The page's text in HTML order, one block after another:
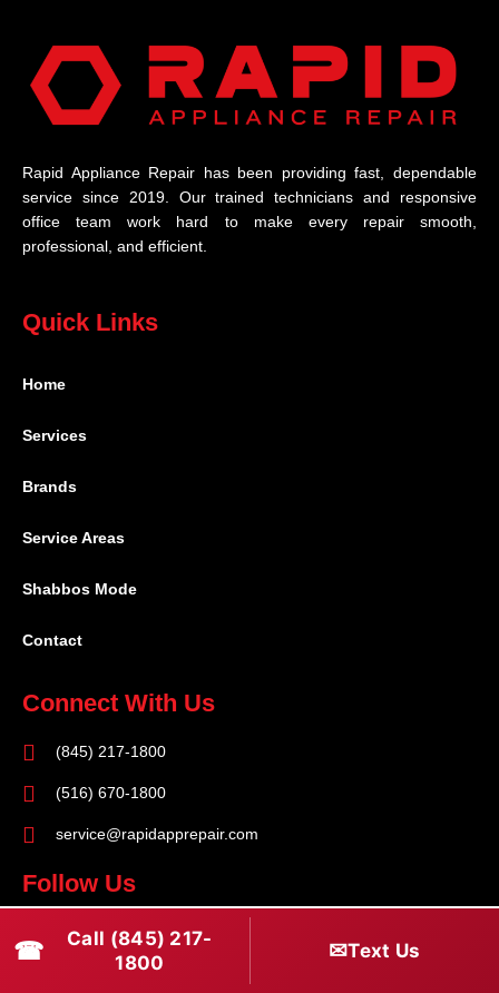
Rapid Appliance Repair has been providing fast, dependable
service since 2019. Our trained technicians and responsive
office team work hard to make every repair smooth,
professional, and efficient.
Quick Links
Home
Services
Brands
Service Areas
Shabbos Mode
Contact
Connect With Us
(845) 217-1800
(516) 670-1800
service@rapidapprepair.com
Follow Us
F
a
I
T
w
☎
Call (845) 217-
1800
✉Text Us